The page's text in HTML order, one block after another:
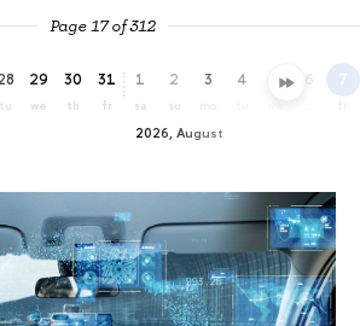
Page 17 of 312
tu
29
we
30
th
31
fr
2026, August
1
sa
2
su
3 4 5 6 7
fr